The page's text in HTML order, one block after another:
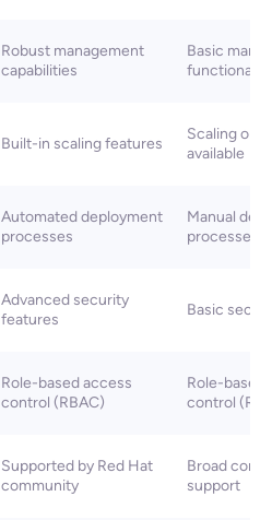
Robust management
capabilities
Basic
Built-in scaling features
Scaling
available
Automated deployment
processes
Manual
processes
Advanced security
features
Basic
Role-based access
control (RBAC)
Role-based
control
Supported by Red Hat
community
Broad
support